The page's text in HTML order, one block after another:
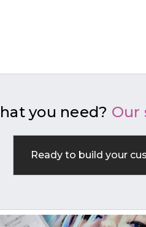
you need? Our
Ready to build your